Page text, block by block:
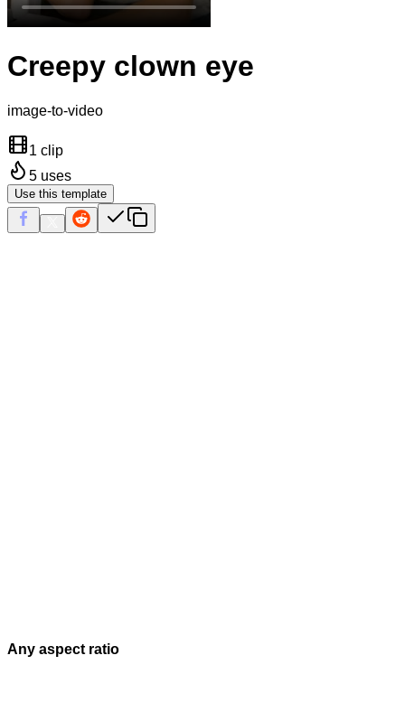
Creepy clown eye
image-to-video
1 clip
5 uses
Use this template
Any aspect ratio